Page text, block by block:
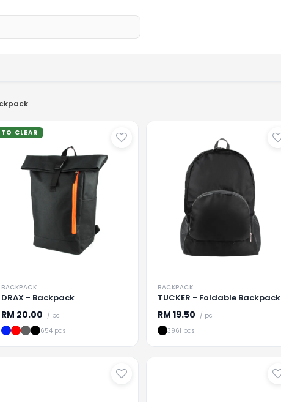
TO CLEAR
BACKPACK
DRAX - Backpack
RM 20.00 / pc
654 pcs
Loading
BACKPACK
TUCKER - Foldable Backpack
RM 19.50 / pc
3961 pcs